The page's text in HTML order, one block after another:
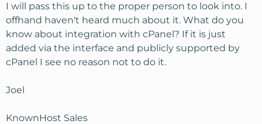
I will pass this up to the proper person to look into. I
offhand haven't heard much about it. What do you
know about integration with cPanel? If it is just
added via the interface and publicly supported by
cPanel I see no reason not to do it.
Joel
KnownHost Sales